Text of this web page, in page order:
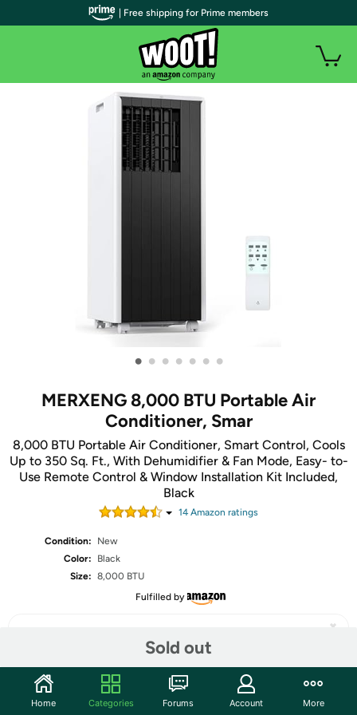
• • • • • • •
MERXENG 8,000 BTU Portable Air
Conditioner, Smar
8,000 BTU Portable Air Conditioner, Smart Control, Cools
Up to 350 Sq. Ft., With Dehumidifier & Fan Mode, Easy- to-
Use Remote Control & Window Installation Kit Included,
Black
14Amazon ratings
Condition:
New
Color:
Black
Size: 8,000 BTU
Fulfilled by
Sold out
Share
| Free shipping for Prime members
Home Categories Forums Account More